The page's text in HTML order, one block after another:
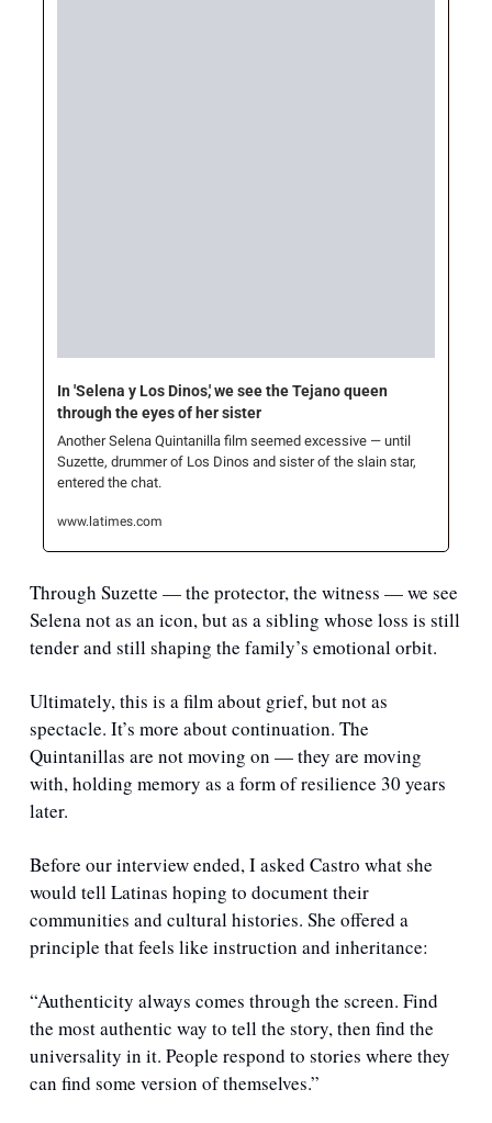
In 'Selena y Los Dinos,' we see the Tejano queen
through the eyes of her sister
Another Selena Quintanilla film seemed excessive — until
Suzette, drummer of Los Dinos and sister of the slain star,
entered the chat.
www.latimes.com
Through Suzette — the protector, the witness — we see
Selena not as an icon, but as a sibling whose loss is still
tender and still shaping the family’s emotional orbit.
Ultimately, this is a film about grief, but not as
spectacle. It’s more about continuation. The
Quintanillas are not moving on — they are moving
with, holding memory as a form of resilience 30 years
later.
Before our interview ended, I asked Castro what she
would tell Latinas hoping to document their
communities and cultural histories. She offered a
principle that feels like instruction and inheritance:
“Authenticity always comes through the screen. Find
the most authentic way to tell the story, then find the
universality in it. People respond to stories where they
can find some version of themselves.”